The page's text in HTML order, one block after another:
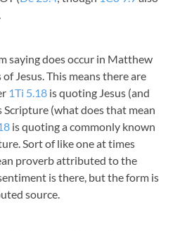
saying does occur in Matthew
Jesus. This means there are
1Ti 5.18 is quoting Jesus (and
Scripture (what does that mean
is quoting a commonly known
Sort of like one at times
proverb attributed to the
is there, but the form is
source.